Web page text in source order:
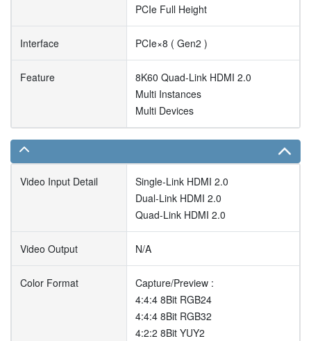
PCIe Full Height
Interface PCIe×8 ( Gen2 )
Feature
8K60 Quad-Link HDMI 2.0
Multi Instances
Multi Devices
Video Input Detail
Single-Link HDMI 2.0
Dual-Link HDMI 2.0
Quad-Link HDMI 2.0
Video Output N/A
Color Format
Capture/Preview :
4:4:4 8Bit RGB24
4:4:4 8Bit RGB32
4:2:2 8Bit YUY2